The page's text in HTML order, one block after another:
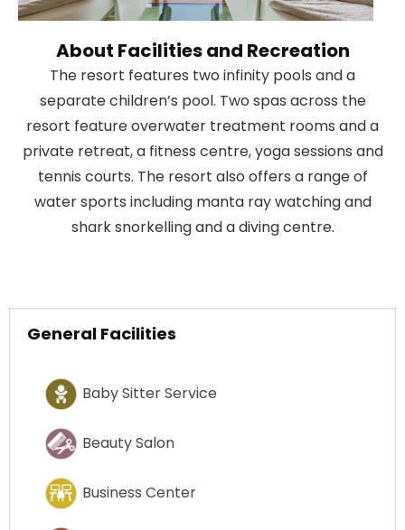
About Facilities and Recreation
The resort features two infinity pools and a
separate children’s pool. Two spas across the
resort feature overwater treatment rooms and a
private retreat, a fitness centre, yoga sessions and
tennis courts. The resort also offers a range of
water sports including manta ray watching and
shark snorkelling and a diving centre.
General Facilities
Baby Sitter Service
Beauty Salon
Business Center